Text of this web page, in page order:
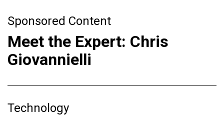
Sponsored Content
Meet the Expert: Chris
Giovannielli
Technology